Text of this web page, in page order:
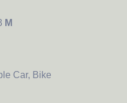
M
Car, Bike